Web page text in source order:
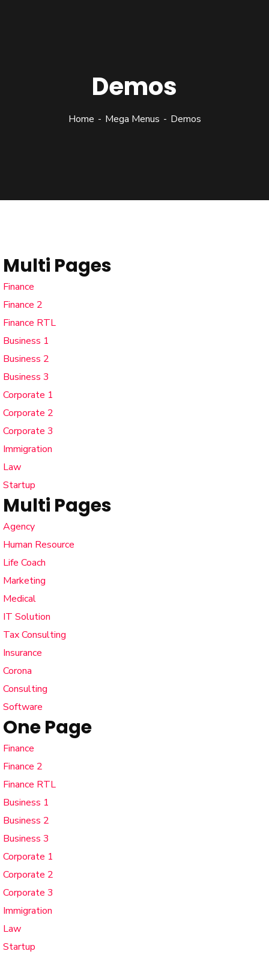
Demos
Home Mega Menus Demos
Multi Pages
Finance
Finance 2
Finance RTL
Business 1
Business 2
Business 3
Corporate 1
Corporate 2
Corporate 3
Immigration
Law
Startup
Multi Pages
Agency
Human Resource
Life Coach
Marketing
Medical
IT Solution
Tax Consulting
Insurance
Corona
Consulting
Software
One Page
Finance
Finance 2
Finance RTL
Business 1
Business 2
Business 3
Corporate 1
Corporate 2
Corporate 3
Immigration
Law
Startup